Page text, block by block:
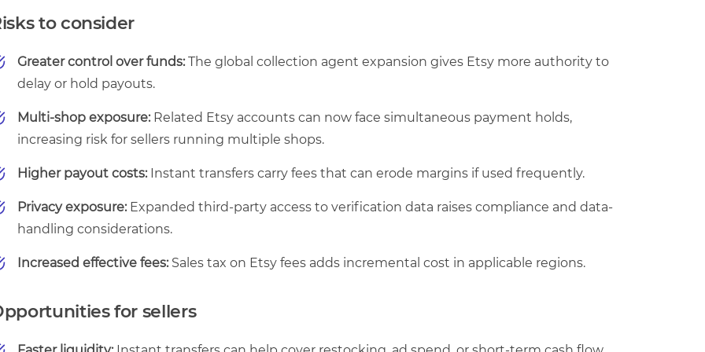
to consider
Greater control over funds:The global collection agent expansion gives Etsy more authority to
delay or hold payouts.
Multi-shop exposure:Related Etsy accounts can now face simultaneous payment holds,
increasing risk for sellers running multiple shops.
Higher payout costs:Instant transfers carry fees that can erode margins if used frequently.
Privacy exposure:Expanded third-party access to verification data raises compliance and data-
handling considerations.
Increased effective fees:Sales tax on Etsy fees adds incremental cost in applicable regions.
for sellers